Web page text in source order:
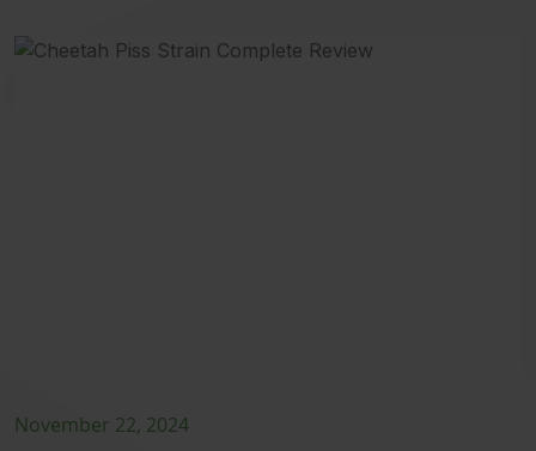
November 22, 2024